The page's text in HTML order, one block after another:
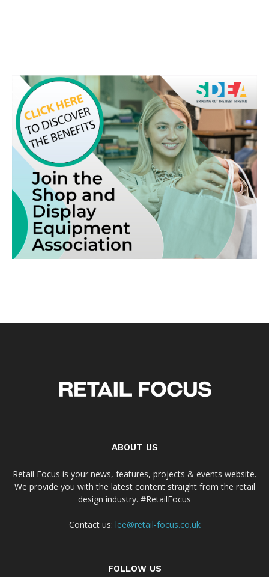
ABOUT US
Retail Focus is your news, features, projects & events website.
We provide you with the latest content straight from the retail
design industry. #RetailFocus
Contact us: lee@retail-focus.co.uk
FOLLOW US